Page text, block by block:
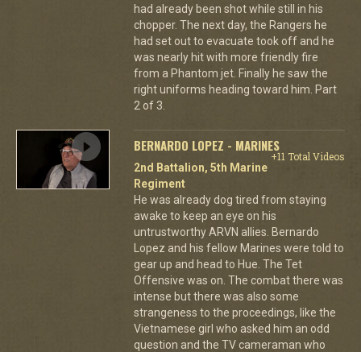
had already been shot while still in his
chopper. The next day, the Rangers he
had set out to evacuate took off and he
was nearly hit with more friendly fire
from a Phantom jet. Finally he saw the
right uniforms heading toward him. Part
2 of 3.
BERNARDO LOPEZ - MARINES
+11 Total Videos
2nd Battalion, 5th Marine
Regiment
He was already dog tired from staying
awake to keep an eye on his
untrustworthy ARVN allies. Bernardo
Lopez and his fellow Marines were told to
gear up and head to Hue. The Tet
Offensive was on. The combat there was
intense but there was also some
strangeness to the proceedings, like the
Vietnamese girl who asked him an odd
question and the TV cameraman who